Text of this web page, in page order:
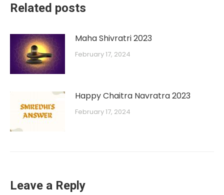
Related posts
Maha Shivratri 2023
February 17, 2024
Happy Chaitra Navratra 2023
February 17, 2024
Leave a Reply